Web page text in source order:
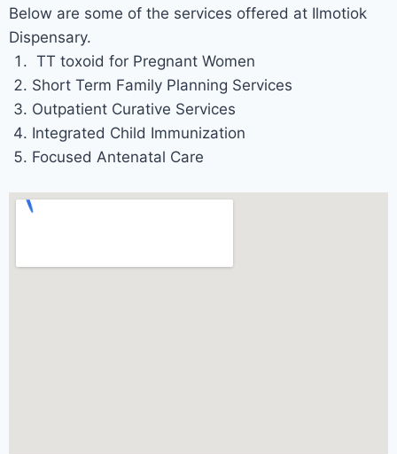
Below are some of the services offered at Ilmotiok
Dispensary.
TT toxoid for Pregnant Women
Short Term Family Planning Services
Outpatient Curative Services
Integrated Child Immunization
Focused Antenatal Care